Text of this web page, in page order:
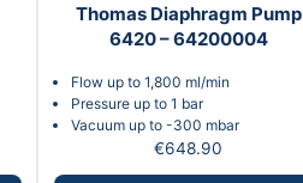
Thomas Diaphragm Pump
6420 – 64200004
Flow up to 1,800 ml/min
Pressure up to 1 bar
Vacuum up to -300 mbar
€648.90